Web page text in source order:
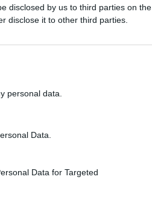
disclosed by us to third parties on the
disclose it to other third parties.
personal data.
Data.
Data for Targeted